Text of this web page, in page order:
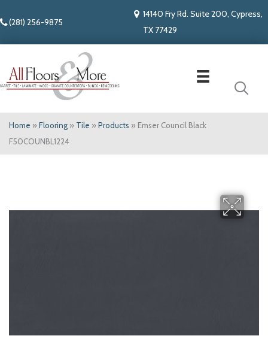
(281) 256-9875
14140 Fry Rd. Suite 200, Cypress,
TX 77429
Home » Flooring » Tile » Products » Emser Council Black
F50COUNBL1224